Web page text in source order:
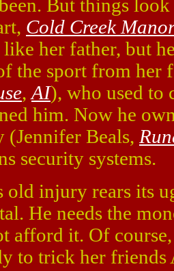
But things
Cold Creek
her father, but
the sport from her
, AI), who used
him. Now he
Beals,
security systems.
old injury rears its
He needs the
afford it. Of
to trick her